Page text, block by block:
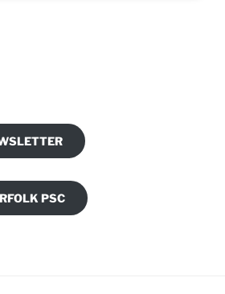
PSC